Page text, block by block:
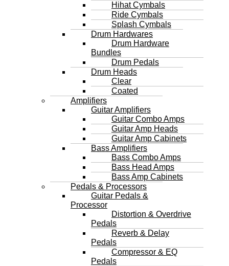
Hihat Cymbals
Ride Cymbals
Splash Cymbals
Drum Hardwares
Drum Hardware
Bundles
Drum Pedals
Drum Heads
Clear
Coated
Amplifiers
Guitar Amplifiers
Guitar Combo Amps
Guitar Amp Heads
Guitar Amp Cabinets
Bass Amplifiers
Bass Combo Amps
Bass Head Amps
Bass Amp Cabinets
Pedals & Processors
Guitar Pedals &
Processor
Distortion & Overdrive
Pedals
Reverb & Delay
Pedals
Compressor & EQ
Pedals